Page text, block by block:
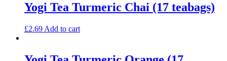
Yogi Tea Turmeric Chai (17 teabags)
£2.69 Add to cart